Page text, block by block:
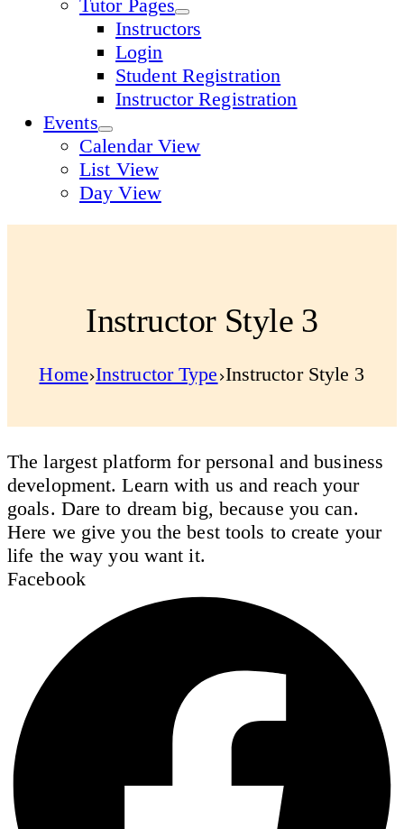
Tutor Pages
Instructors
Login
Student Registration
Instructor Registration
Events
Calendar View
List View
Day View
Instructor Style 3
Home Instructor Type Instructor Style 3
The largest platform for personal and business
development. Learn with us and reach your
goals. Dare to dream big, because you can.
Here we give you the best tools to create your
life the way you want it.
Facebook